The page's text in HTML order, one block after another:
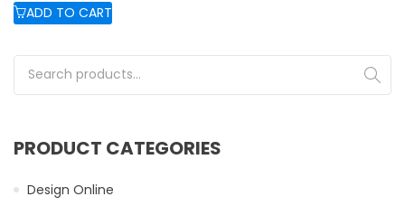
ADD TO CART
Search for:
PRODUCT CATEGORIES
Design Online